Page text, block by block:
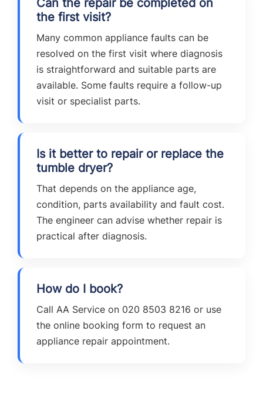
Can the repair be completed on
the first visit?
Many common appliance faults can be
resolved on the first visit where diagnosis
is straightforward and suitable parts are
available. Some faults require a follow-up
visit or specialist parts.
Is it better to repair or replace the
tumble dryer?
That depends on the appliance age,
condition, parts availability and fault cost.
The engineer can advise whether repair is
practical after diagnosis.
How do I book?
Call AA Service on 020 8503 8216 or use
the online booking form to request an
appliance repair appointment.